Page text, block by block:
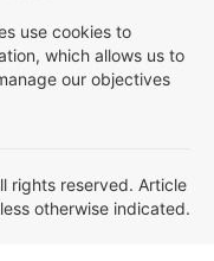
use cookies to
which allows us to
our objectives
rights reserved. Article
otherwise indicated.